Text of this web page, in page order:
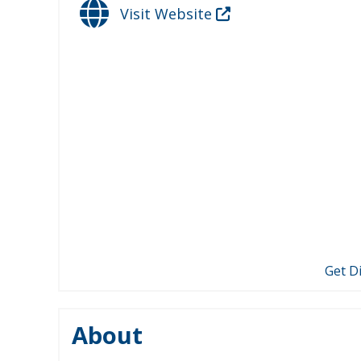
Visit Website
Get
About